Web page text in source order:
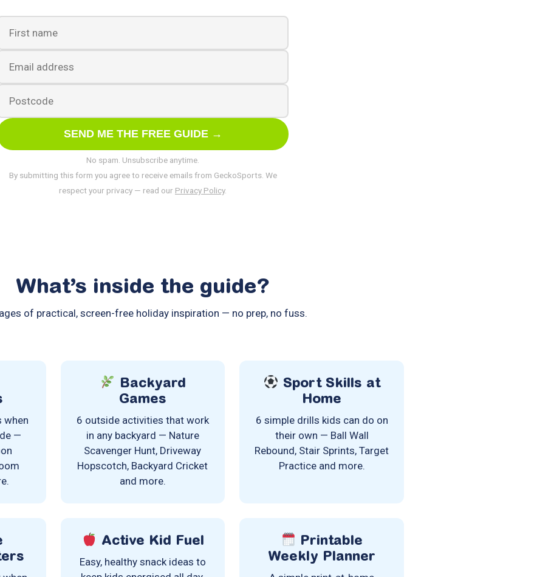
SEND ME THE FREE GUIDE →
No spam. Unsubscribe anytime.
By submitting this form you agree to receive emails from GeckoSports. We
respect your privacy — read our Privacy Policy.
What’s inside the guide?
of practical, screen-free holiday inspiration — no prep, no fuss.
when
—
Backyard
Games
6 outside activities that work
in any backyard — Nature
Scavenger Hunt, Driveway
Hopscotch, Backyard Cricket
and more.
Sport Skills at
Home
6 simple drills kids can do on
their own — Ball Wall
Rebound, Stair Sprints, Target
Practice and more.
Active Kid Fuel
Easy, healthy snack ideas to
Printable
Weekly Planner